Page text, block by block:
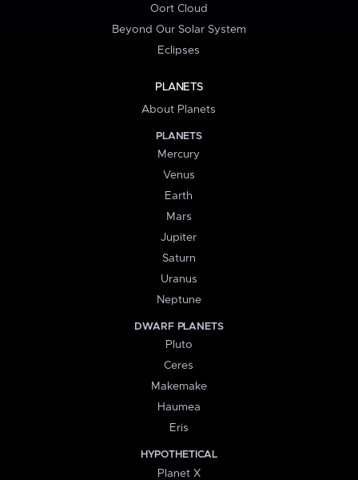
Oort Cloud
Beyond Our Solar System
Eclipses
PLANETS
About Planets
PLANETS
Mercury
Venus
Earth
Mars
Jupiter
Saturn
Uranus
Neptune
DWARF PLANETS
Pluto
Ceres
Makemake
Haumea
Eris
HYPOTHETICAL
Planet X